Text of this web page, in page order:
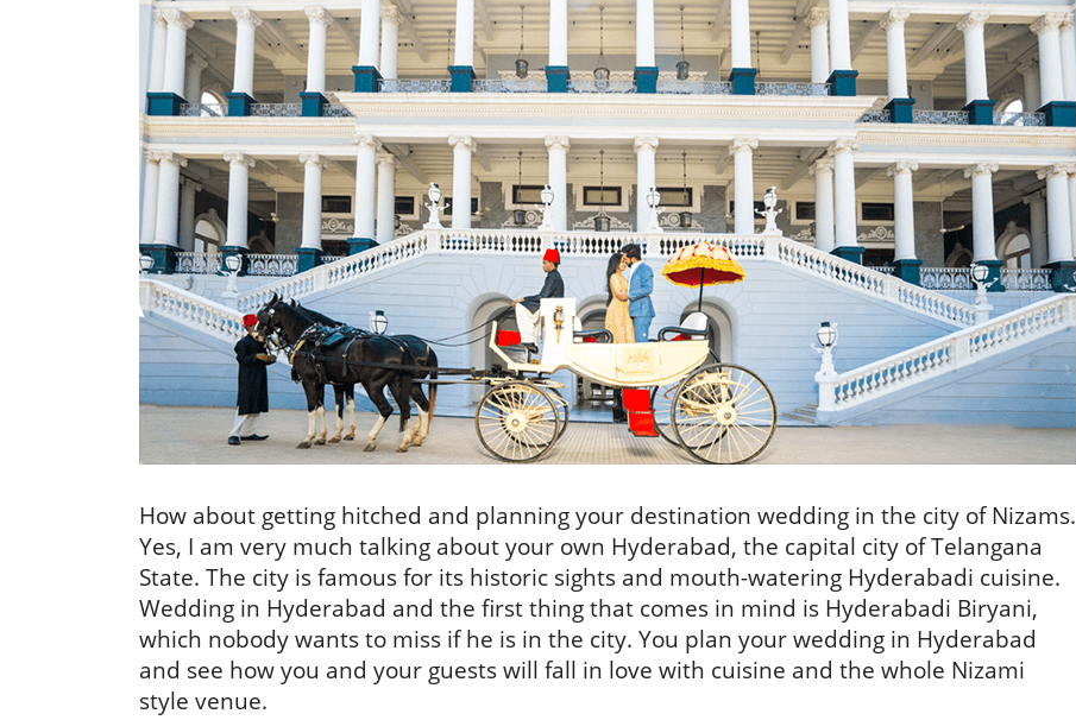
How about getting hitched and planning your destination wedding in the city of Nizams.
Yes, I am very much talking about your own Hyderabad, the capital city of Telangana
State. The city is famous for its historic sights and mouth-watering Hyderabadi cuisine.
Wedding in Hyderabad and the first thing that comes in mind is Hyderabadi Biryani,
which nobody wants to miss if he is in the city. You plan your wedding in Hyderabad
and see how you and your guests will fall in love with cuisine and the whole Nizami
style venue.